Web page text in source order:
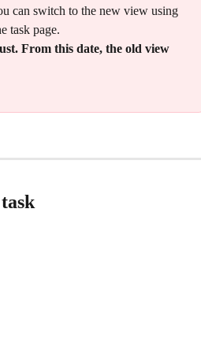
can switch to the new view using
task page.
From this date, the old view